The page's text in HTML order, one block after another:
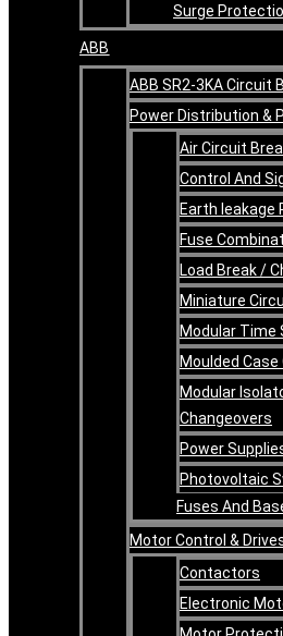
Surge
ABB
ABB SR2-3KA Circuit
Power Distribution &
Air Circuit
Control And
Earth leakage
Fuse
Load Break /
Miniature
Modular Time
Moulded
Modular
Changeovers
Power
Photovoltaic
Fuses And
Motor Control &
Contactors
Electronic